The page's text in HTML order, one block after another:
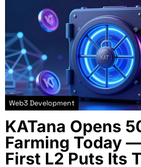
Web3 Development
KATana Opens
Farming Today
First L2 Puts Its